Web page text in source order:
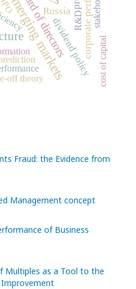
emerging markets
board of directors
Russia
dividend policycost of capital
off theory
R&D
Fraud: the Evidence from
Management concept
of Business
Multiples as a Tool to the
Improvement